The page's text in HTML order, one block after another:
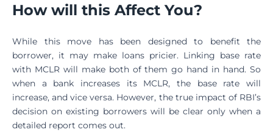
How will this Affect You?
While this move has been designed to benefit the
borrower, it may make loans pricier. Linking base rate
with MCLR will make both of them go hand in hand. So
when a bank increases its MCLR, the base rate will
increase, and vice versa. However, the true impact of RBI’s
decision on existing borrowers will be clear only when a
detailed report comes out.